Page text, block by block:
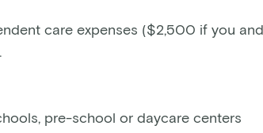
care expenses ($2,500 if you and
pre-school or daycare centers